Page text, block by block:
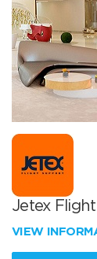
Jetex
VIEW